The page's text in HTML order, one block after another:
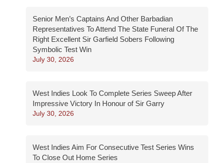
Senior Men’s Captains And Other Barbadian
Representatives To Attend The State Funeral Of The
Right Excellent Sir Garfield Sobers Following
Symbolic Test Win
July 30, 2026
West Indies Look To Complete Series Sweep After
Impressive Victory In Honour of Sir Garry
July 30, 2026
West Indies Aim For Consecutive Test Series Wins
To Close Out Home Series